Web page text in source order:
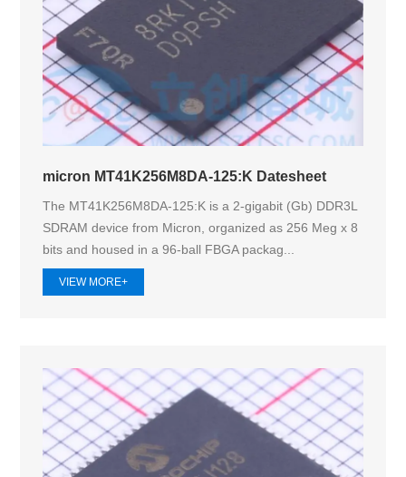
micron MT41K256M8DA-125:K Datesheet
The MT41K256M8DA-125:K is a 2-gigabit (Gb) DDR3L
SDRAM device from Micron, organized as 256 Meg x 8
bits and housed in a 96-ball FBGA packag...
VIEW MORE+